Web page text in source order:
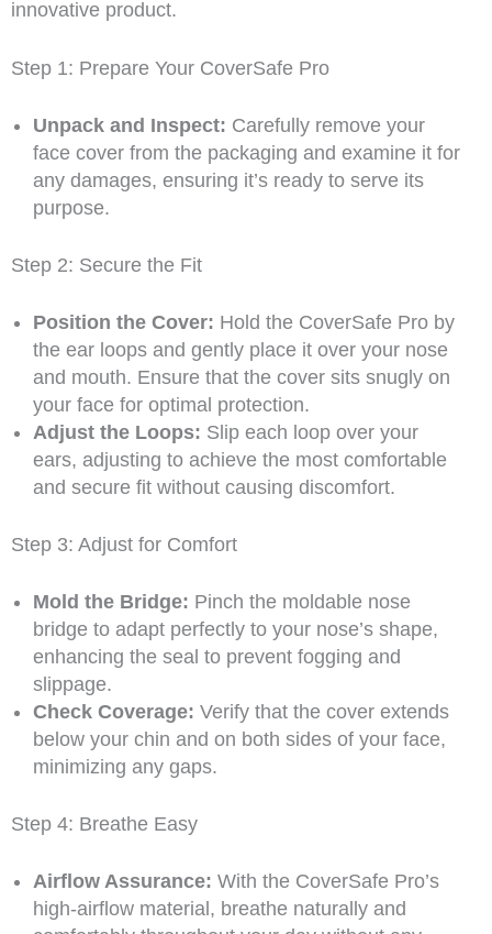
innovative product.
Step 1: Prepare Your CoverSafe Pro
Unpack and Inspect: Carefully remove your
face cover from the packaging and examine it for
any damages, ensuring it’s ready to serve its
purpose.
Step 2: Secure the Fit
Position the Cover: Hold the CoverSafe Pro by
the ear loops and gently place it over your nose
and mouth. Ensure that the cover sits snugly on
your face for optimal protection.
Adjust the Loops: Slip each loop over your
ears, adjusting to achieve the most comfortable
and secure fit without causing discomfort.
Step 3: Adjust for Comfort
Mold the Bridge: Pinch the moldable nose
bridge to adapt perfectly to your nose’s shape,
enhancing the seal to prevent fogging and
slippage.
Check Coverage: Verify that the cover extends
below your chin and on both sides of your face,
minimizing any gaps.
Step 4: Breathe Easy
Airflow Assurance: With the CoverSafe Pro’s
high-airflow material, breathe naturally and